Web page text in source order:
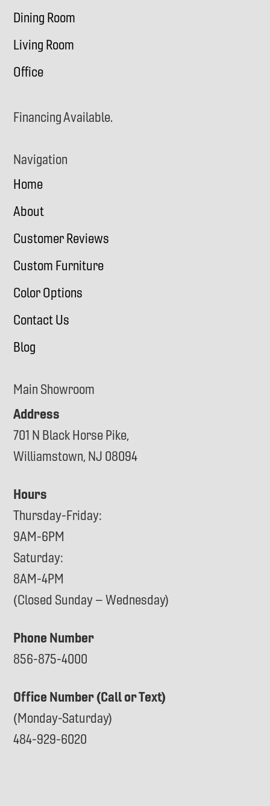
Dining Room
Living Room
Office
Financing Available.
Navigation
Home
About
Customer Reviews
Custom Furniture
Color Options
Contact Us
Blog
Main Showroom
Address
701 N Black Horse Pike,
Williamstown, NJ 08094
Hours
Thursday-Friday:
9AM-6PM
Saturday:
8AM-4PM
(Closed Sunday – Wednesday)
Phone Number
856-875-4000
Office Number (Call or Text)
(Monday-Saturday)
484-929-6020